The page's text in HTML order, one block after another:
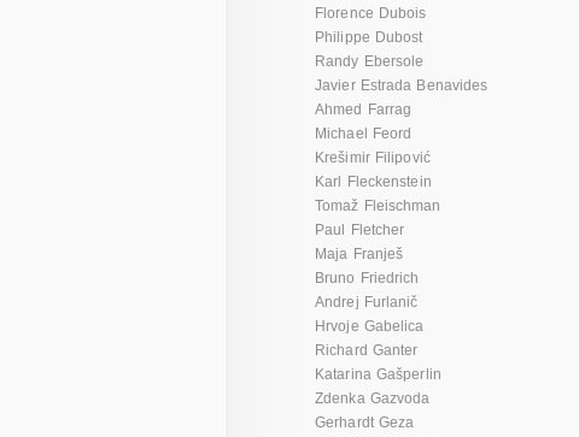
Florence Dubois
Philippe Dubost
Randy Ebersole
Javier Estrada Benavides
Ahmed Farrag
Michael Feord
Krešimir Filipović
Karl Fleckenstein
Tomaž Fleischman
Paul Fletcher
Maja Franješ
Bruno Friedrich
Andrej Furlanič
Hrvoje Gabelica
Richard Ganter
Katarina Gašperlin
Zdenka Gazvoda
Gerhardt Geza